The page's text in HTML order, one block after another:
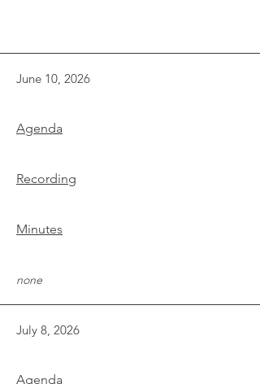
June 10, 2026
Agenda
Recording
Minutes
none
July 8, 2026
Agenda